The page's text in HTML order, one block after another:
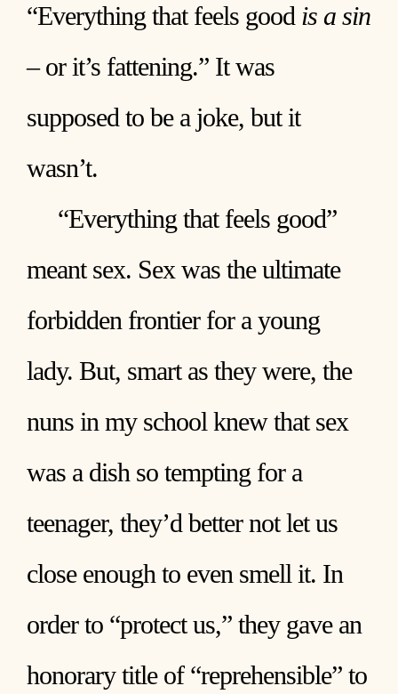
“Everything that feels good is a sin
– or it’s fattening.” It was
supposed to be a joke, but it
wasn’t.
“Everything that feels good”
meant sex. Sex was the ultimate
forbidden frontier for a young
lady. But, smart as they were, the
nuns in my school knew that sex
was a dish so tempting for a
teenager, they’d better not let us
close enough to even smell it. In
order to “protect us,” they gave an
honorary title of “reprehensible” to